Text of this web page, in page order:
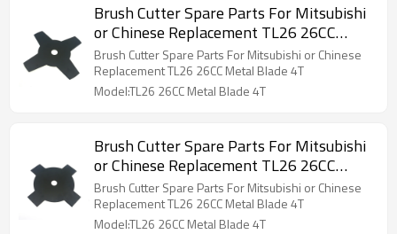
Brush Cutter Spare Parts For Mitsubishi
or Chinese Replacement TL26 26CC
Metal Blade 4T
Brush Cutter Spare Parts For Mitsubishi or Chinese
Replacement TL26 26CC Metal Blade 4T
Model:TL26 26CC Metal Blade 4T
Brush Cutter Spare Parts For Mitsubishi
or Chinese Replacement TL26 26CC
Metal Blade 4T
Brush Cutter Spare Parts For Mitsubishi or Chinese
Replacement TL26 26CC Metal Blade 4T
Model:TL26 26CC Metal Blade 4T